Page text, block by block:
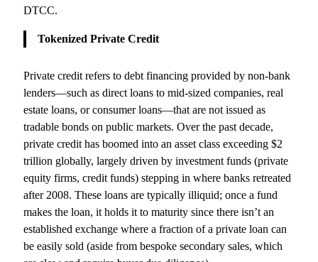
DTCC.
Tokenized Private Credit
Private credit refers to debt financing provided by non-bank
lenders—such as direct loans to mid-sized companies, real
estate loans, or consumer loans—that are not issued as
tradable bonds on public markets. Over the past decade,
private credit has boomed into an asset class exceeding $2
trillion globally, largely driven by investment funds (private
equity firms, credit funds) stepping in where banks retreated
after 2008. These loans are typically illiquid; once a fund
makes the loan, it holds it to maturity since there isn’t an
established exchange where a fraction of a private loan can
be easily sold (aside from bespoke secondary sales, which